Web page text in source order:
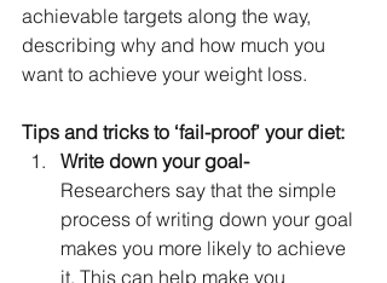
achievable targets along the way,
describing why and how much you
want to achieve your weight loss.
Tips and tricks to ‘fail-proof’ your diet:
Write down your goal-
Researchers say that the simple
process of writing down your goal
makes you more likely to achieve
it. This can help make you